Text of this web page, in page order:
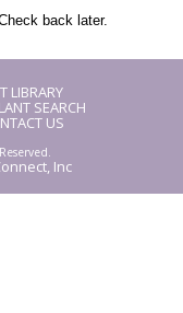
back later.
LIBRARY
SEARCH
US
Inc